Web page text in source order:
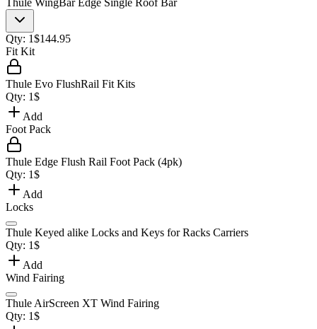
Thule WingBar Edge Single Roof Bar
Qty: 1$144.95
Fit Kit
Thule Evo FlushRail Fit Kits
Qty: 1$
Add
Foot Pack
Thule Edge Flush Rail Foot Pack (4pk)
Qty: 1$
Add
Locks
Thule Keyed alike Locks and Keys for Racks Carriers
Qty: 1$
Add
Wind Fairing
Thule AirScreen XT Wind Fairing
Qty: 1$